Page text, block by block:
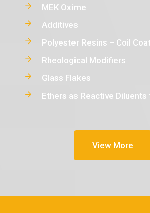
MEK Oxime
Additives
Polyester Resins – Coil
Rheological Modifiers
Glass Flakes
Ethers as Reactive
View More